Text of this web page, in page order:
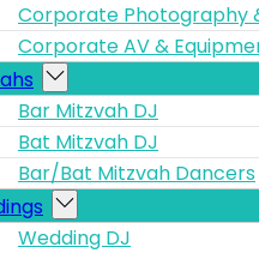
Corporate Photography
Corporate AV &
Bar Mitzvah DJ
Bat Mitzvah DJ
Bar/Bat Mitzvah Dancers
Wedding DJ